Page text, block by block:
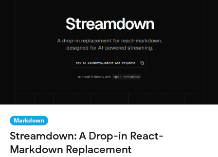
Markdown
Streamdown: A Drop-in React-
Markdown Replacement